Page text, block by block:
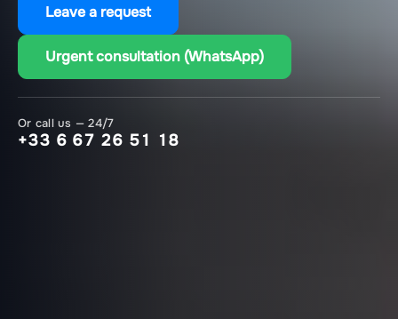
Leave a request
Urgent consultation (WhatsApp)
Or call us — 24/7
+33 6 67 26 51 18